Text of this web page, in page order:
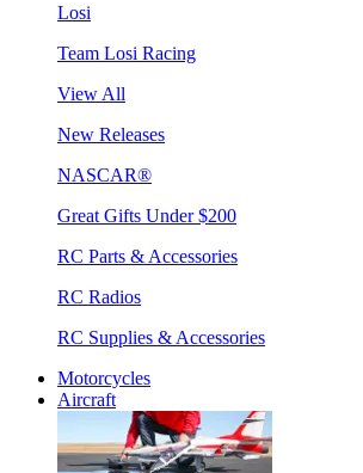
Losi
Team Losi Racing
View All
New Releases
NASCAR®
Great Gifts Under $200
RC Parts & Accessories
RC Radios
RC Supplies & Accessories
Motorcycles
Aircraft